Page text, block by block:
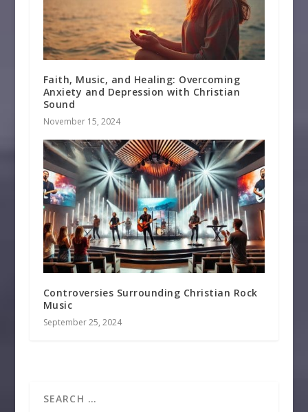
Faith, Music, and Healing: Overcoming
Anxiety and Depression with Christian
Sound
November 15, 2024
Controversies Surrounding Christian Rock
Music
September 25, 2024